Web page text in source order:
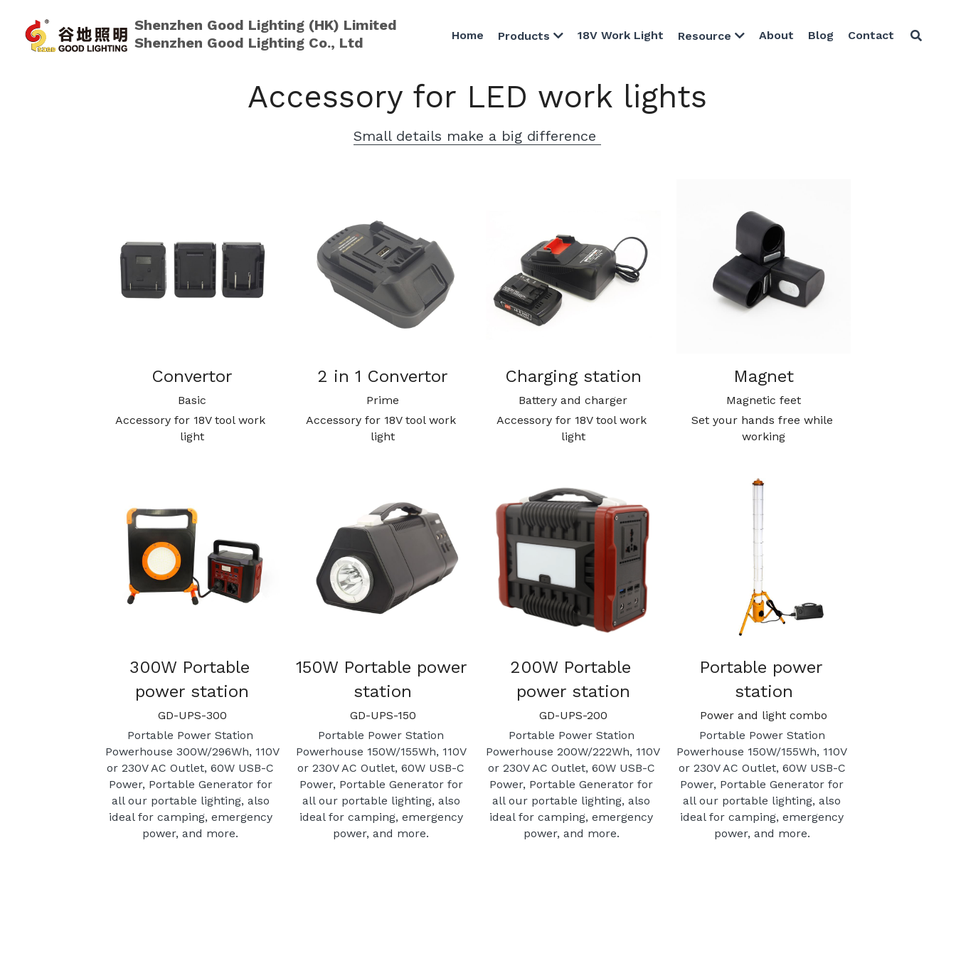
Shenzhen Good Lighting (HK) Limited
Shenzhen Good Lighting Co., Ltd
Home Products 18V Work Light Resource About Blog Contact
Accessory for LED work lights
Small details make a big difference
Convertor
Basic
Accessory for 18V tool work
light
2 in 1 Convertor
Prime
Accessory for 18V tool work
light
Charging station
Battery and charger
Accessory for 18V tool work
light
Magnet
Magnetic feet
Set your hands free while
working
300W Portable
power station
Portable Power Station
Powerhouse 300W/296Wh, 110V
or 230V AC Outlet, 60W USB-C
Power, Portable Generator for
all our portable lighting, also
ideal for camping, emergency
power, and more.
150W Portable power
station
Portable Power Station
Powerhouse 150W/155Wh, 110V
or 230V AC Outlet, 60W USB-C
Power, Portable Generator for
all our portable lighting, also
ideal for camping, emergency
power, and more.
200W Portable
power station
Portable Power Station
Powerhouse 200W/222Wh, 110V
or 230V AC Outlet, 60W USB-C
Power, Portable Generator for
all our portable lighting, also
ideal for camping, emergency
power, and more.
Portable power
station
Power and light combo
Portable Power Station
Powerhouse 150W/155Wh, 110V
or 230V AC Outlet, 60W USB-C
Power, Portable Generator for
all our portable lighting, also
ideal for camping, emergency
power, and more.